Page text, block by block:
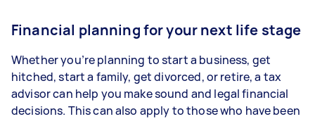
Financial planning for your next life stage
Whether you’re planning to start a business, get
hitched, start a family, get divorced, or retire, a tax
advisor can help you make sound and legal financial
decisions. This can also apply to those who have been